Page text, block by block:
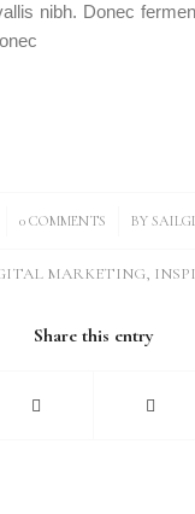
nibh. Donec
0 COMMENTS
/ BY
MARKETING,
Share this entry